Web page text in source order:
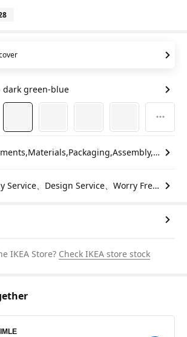
dark green-blue
Measurements,Materials,Packaging,Assembly,etc.
Assembly Service、Design Service、Worry Free Return
IKEA Store? Check IKEA store stock